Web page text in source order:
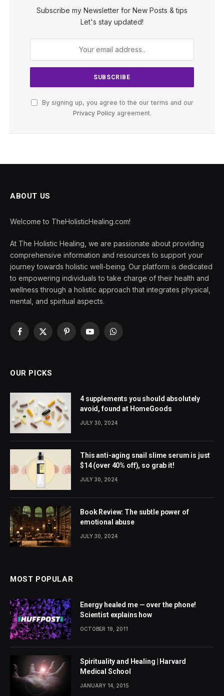
Subscribe my Newsletter for New Posts & tips
Let's stay updated!
By signing up, you agree to the our terms and our
Privacy Policyagreement.
ABOUT US
Welcome to TheHolisticHealing.com!
At The Holistic Healing, we are passionate about providing
comprehensive information and resources to support your
journey towards holistic well-being. Our platform is dedicated
to empowering individuals to take charge of their health and
wellness through a holistic approach that integrates physical,
mental, and spiritual aspects.
Facebook
X
PinterestYouTubeWhatsApp
OUR PICKS
4 supplements you should absolutely
avoid, found at HomeGoods
JULY 30, 2024
This anti-aging snail slime serum is just
$14 (over 40% off), so grab it!
JULY 30, 2024
Book Review: The subtle power of
emotional abuse
JULY 30, 2024
MOST POPULAR
Energy healed me — over the phone!
Scientist explains how
OCTOBER 19, 2011
Spirituality and Healing | Harvard
Medical School
JANUARY 14, 2015